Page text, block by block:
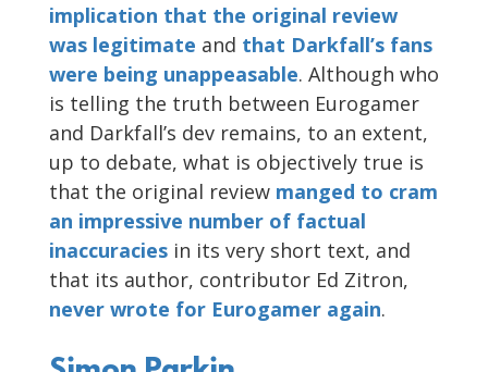
implication that the original review
was legitimate and that Darkfall’s fans
were being unappeasable. Although who
is telling the truth between Eurogamer
and Darkfall’s dev remains, to an extent,
up to debate, what is objectively true is
that the original review manged to cram
an impressive number of factual
inaccuracies in its very short text, and
that its author, contributor Ed Zitron,
never wrote for Eurogamer again.